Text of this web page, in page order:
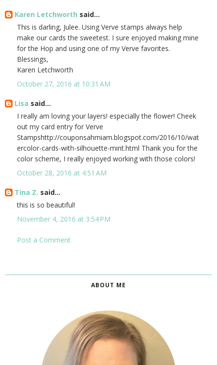
Karen Letchworth said...
This is darling, Julee. Using Verve stamps always help
make our cards the sweetest. I sure enjoyed making mine
for the Hop and using one of my Verve favorites.
Blessings,
Karen Letchworth
October 27, 2016 at 10:31 AM
Lisa said...
I really am loving your layers! especially the flower! Cheek
out my card entry for Verve
Stampshttp://couponsahmiam.blogspot.com/2016/10/wat
ercolor-cards-with-silhouette-mint.html Thank you for the
color scheme, I really enjoyed working with those colors!
October 28, 2016 at 4:51 AM
Tina Z. said...
this is so beautiful!
November 4, 2016 at 3:54 PM
Post a Comment
ABOUT ME